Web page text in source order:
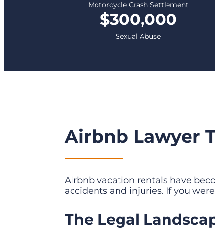
Motorcycle Crash Settlement
$300,000
Sexual Abuse
Airbnb Lawyer
Airbnb vacation rentals have
accidents and injuries. If you
The Legal